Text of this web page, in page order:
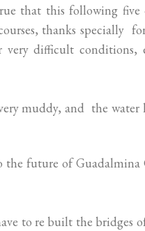
that this following five
thanks specially
very difficult conditions,
muddy, and the water
the future of Guadalmina
to re built the bridges